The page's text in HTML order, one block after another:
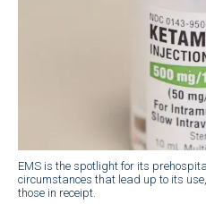
EMS is the spotlight for its
circumstances that lead up to its
those in receipt.